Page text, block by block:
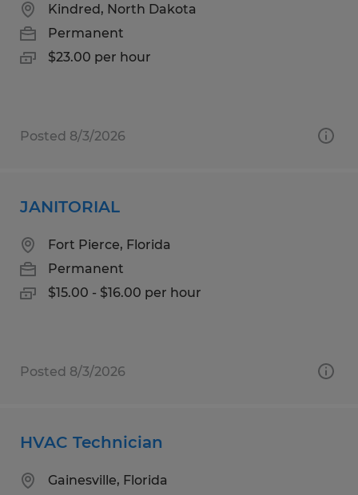
Kindred, North Dakota
Permanent
$23.00 per hour
Posted 8/3/2026
JANITORIAL
Fort Pierce, Florida
Permanent
$15.00 - $16.00 per hour
Posted 8/3/2026
HVAC Technician
Gainesville, Florida